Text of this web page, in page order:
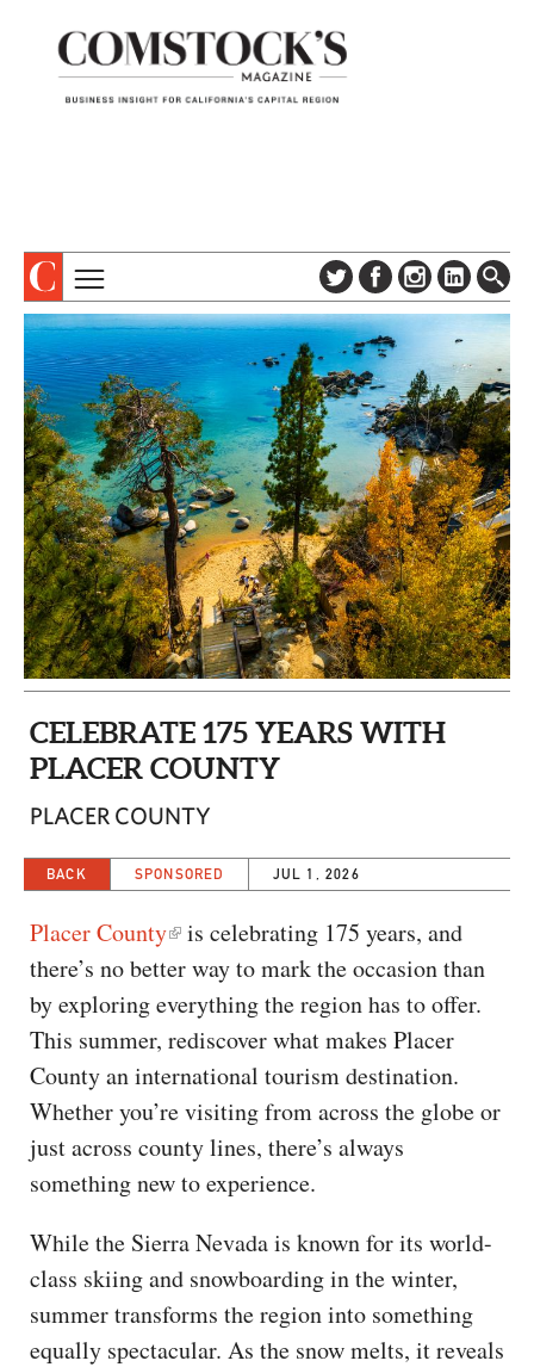
ABOUT
SUBSCRIBE
DIGITAL EDITION
NEWSLETTER
ADVERTISE
CONTACT US
TOPICS
COLUMNS & SERIES
PROFILES
EVENTS
SPECIAL SECTIONS
CAPITAL REGION CARES
CELEBRATE 175 YEARS WITH
PLACER COUNTY
PLACER COUNTY
BACK SPONSORED JUL 1, 2026
Placer County
is celebrating 175 years, and
there’s no better way to mark the occasion than
by exploring everything the region has to offer.
This summer, rediscover what makes Placer
County an international tourism destination.
Whether you’re visiting from across the globe or
just across county lines, there’s always
something new to experience.
While the Sierra Nevada is known for its world-
class skiing and snowboarding in the winter,
summer transforms the region into something
equally spectacular. As the snow melts, it reveals